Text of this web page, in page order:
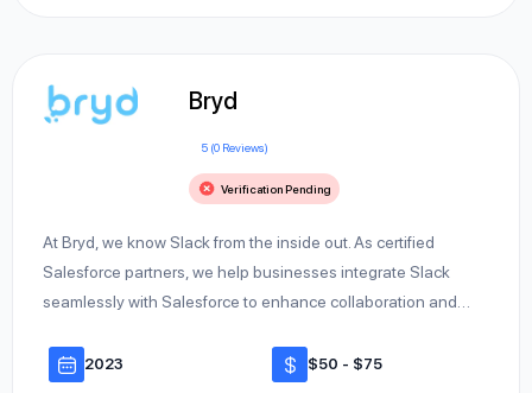
Bryd
5 (0 Reviews)
Verification Pending
At Bryd, we know Slack from the inside out. As certified
Salesforce partners, we help businesses integrate Slack
seamlessly with Salesforce to enhance collaboration and…
2023 $50 - $75